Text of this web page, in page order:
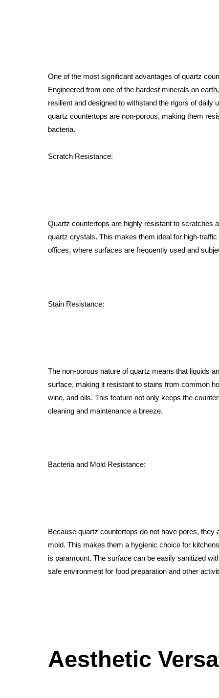
One of the most significant advantages of quartz
Engineered from one of the hardest minerals on
resilient and designed to withstand the rigors of daily
quartz countertops are non-porous, making them
bacteria.
Scratch Resistance:
Quartz countertops are highly resistant to scratches
quartz crystals. This makes them ideal for high-
offices, where surfaces are frequently used and
Stain Resistance:
The non-porous nature of quartz means that liquids
surface, making it resistant to stains from common
wine, and oils. This feature not only keeps the
cleaning and maintenance a breeze.
Bacteria and Mold Resistance:
Because quartz countertops do not have pores, they
mold. This makes them a hygienic choice for
is paramount. The surface can be easily sanitized
safe environment for food preparation and other
Aesthetic